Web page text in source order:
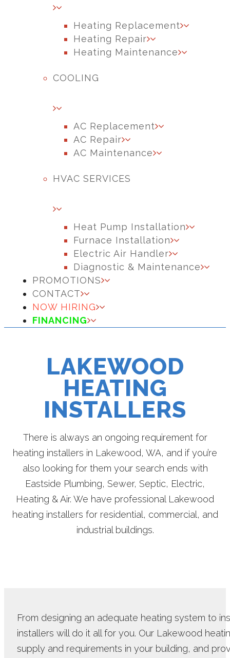
Heating Replacement
Heating Repair
Heating Maintenance
COOLING
AC Replacement
AC Repair
AC Maintenance
HVAC SERVICES
Heat Pump Installation
Furnace Installation
Electric Air Handler
Diagnostic & Maintenance
PROMOTIONS
CONTACT
NOW HIRING
FINANCING
LAKEWOOD
HEATING
INSTALLERS
There is always an ongoing requirement for
heating installers in Lakewood, WA, and if you’re
also looking for them your search ends with
Eastside Plumbing, Sewer, Septic, Electric,
Heating & Air. We have professional Lakewood
heating installers for residential, commercial, and
industrial buildings.
From designing an adequate heating system to
installers will do it all for you. Our Lakewood
supply and requirements in your building, and